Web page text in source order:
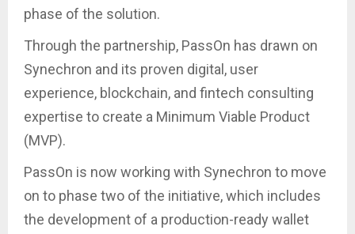
phase of the solution.
Through the partnership, PassOn has drawn on
Synechron and its proven digital, user
experience, blockchain, and fintech consulting
expertise to create a Minimum Viable Product
(MVP).
PassOn is now working with Synechron to move
on to phase two of the initiative, which includes
the development of a production-ready wallet